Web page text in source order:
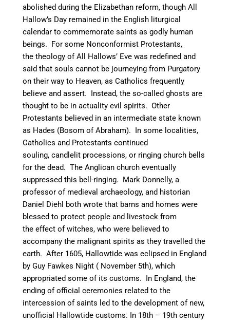
abolished during the Elizabethan reform, though All
Hallow’s Day remained in the English liturgical
calendar to commemorate saints as godly human
beings. For some Nonconformist Protestants,
the theology of All Hallows’ Eve was redefined and
said that souls cannot be journeying from Purgatory
on their way to Heaven, as Catholics frequently
believe and assert. Instead, the so-called ghosts are
thought to be in actuality evil spirits. Other
Protestants believed in an intermediate state known
as Hades (Bosom of Abraham). In some localities,
Catholics and Protestants continued
souling, candlelit processions, or ringing church bells
for the dead. The Anglican church eventually
suppressed this bell-ringing. Mark Donnelly, a
professor of medieval archaeology, and historian
Daniel Diehl both wrote that barns and homes were
blessed to protect people and livestock from
the effect of witches, who were believed to
accompany the malignant spirits as they travelled the
earth.After 1605, Hallowtide was eclipsed in England
by Guy Fawkes Night ( November 5th), which
appropriated some of its customs. In England, the
ending of official ceremonies related to the
intercession of saints led to the development of new,
unofficial Hallowtide customs. In 18th – 19th century